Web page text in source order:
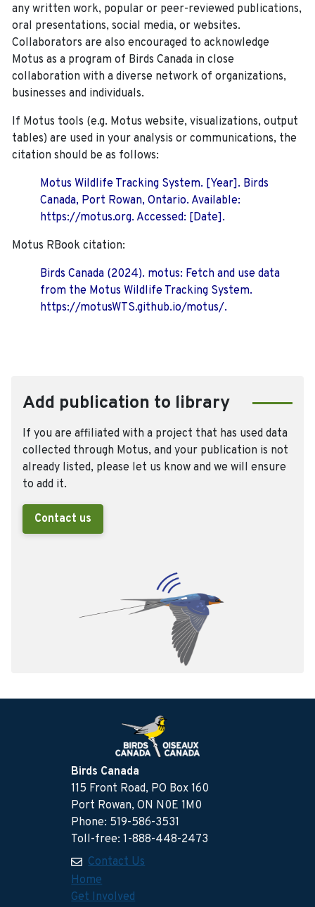
any written work, popular or peer-reviewed publications,
oral presentations, social media, or websites.
Collaborators are also encouraged to acknowledge
Motus as a program of Birds Canada in close
collaboration with a diverse network of organizations,
businesses and individuals.
If Motus tools (e.g. Motus website, visualizations, output
tables) are used in your analysis or communications, the
citation should be as follows:
Motus Wildlife Tracking System. [Year]. Birds
Canada, Port Rowan, Ontario. Available:
https://motus.org. Accessed: [Date].
Motus RBook citation:
Birds Canada (2024). motus: Fetch and use data
from the Motus Wildlife Tracking System.
https://motusWTS.github.io/motus/.
Add publication to library
If you are affiliated with a project that has used data
collected through Motus, and your publication is not
already listed, please let us know and we will ensure
to add it.
Contact us
Birds Canada
115 Front Road, PO Box 160
Port Rowan, ON N0E 1M0
Phone: 519-586-3531
Toll-free: 1-888-448-2473
Contact Us
Home
Get Involved